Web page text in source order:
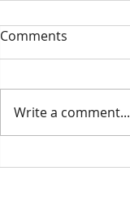
Comments
Write a comment...